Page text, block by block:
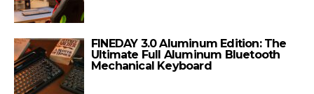
FINEDAY 3.0 Aluminum Edition: The
Ultimate Full Aluminum Bluetooth
Mechanical Keyboard